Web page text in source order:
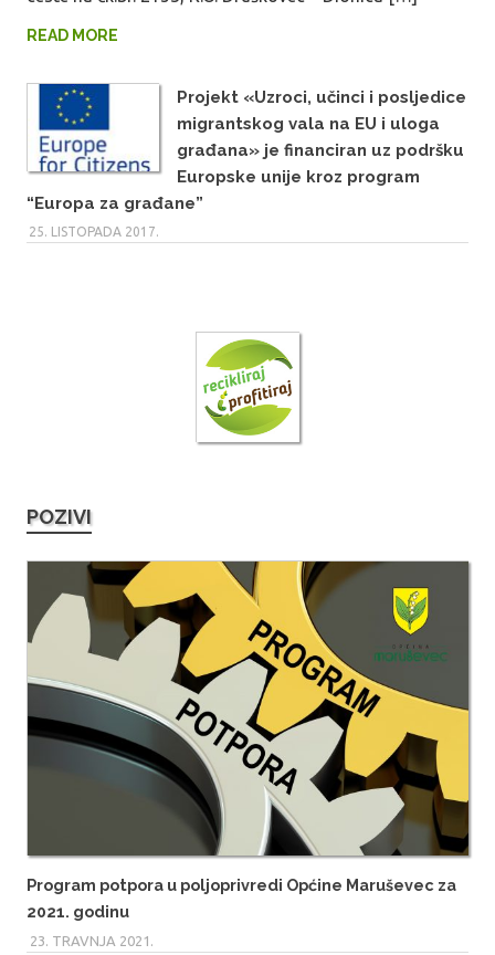
READ MORE
Projekt «Uzroci, učinci i posljedice
migrantskog vala na EU i uloga
građana» je financiran uz podršku
Europske unije kroz program
“Europa za građane”
25. LISTOPADA 2017.
POZIVI
Program potpora u poljoprivredi Općine Maruševec za
2021. godinu
23. TRAVNJA 2021.